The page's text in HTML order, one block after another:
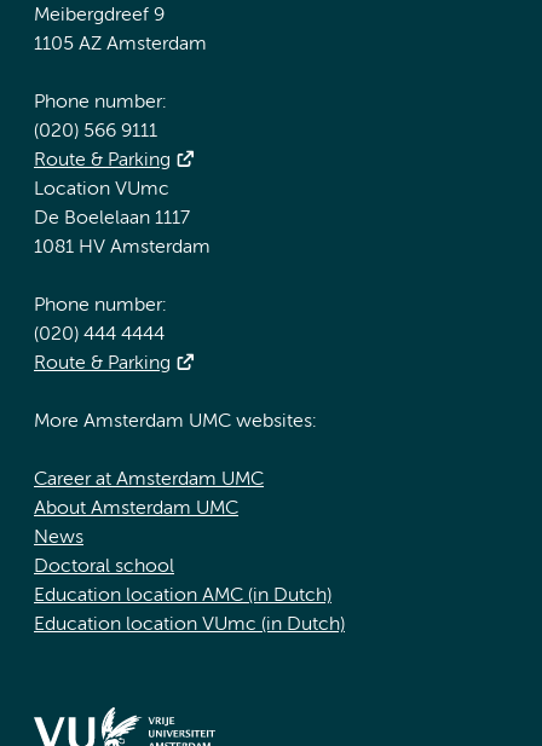
Meibergdreef 9
1105 AZ Amsterdam
Phone number:
(020) 566 9111
Route & Parking
Location VUmc
De Boelelaan 1117
1081 HV Amsterdam
Phone number:
(020) 444 4444
Route & Parking
More Amsterdam UMC websites:
Career at Amsterdam UMC
About Amsterdam UMC
News
Doctoral school
Education location AMC (in Dutch)
Education location VUmc (in Dutch)